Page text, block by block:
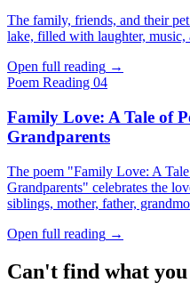
The family, friends, and their
lake, filled with laughter, music,
Open full reading →
Poem Reading 04
Family Love: A Tale of
Grandparents
The poem "Family Love: A
Grandparents" celebrates the
siblings, mother, father,
Open full reading →
Can't find what